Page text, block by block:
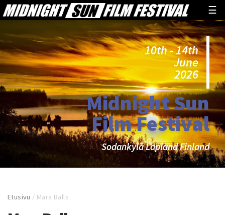
☰
10th - 14th
June
2026
Midnight Sun
Film Festival
Sodankylä Lapland Finland
Etusivu / Mara Balls